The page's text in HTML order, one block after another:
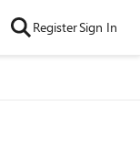
RegisterSign In